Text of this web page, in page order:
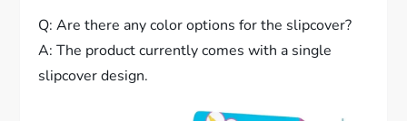
Q: Are there any color options for the slipcover?
A: The product currently comes with a single
slipcover design.